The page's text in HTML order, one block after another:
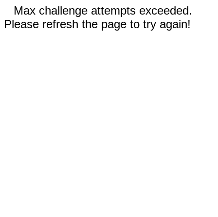
Max challenge attempts exceeded.
Please refresh the page to try again!